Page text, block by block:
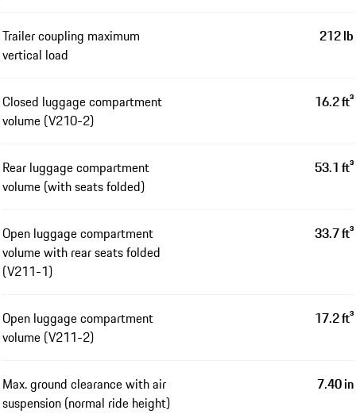
Trailer coupling maximum
vertical load
212 lb
Closed luggage compartment
volume (V210-2)
16.2 ft³
Rear luggage compartment
volume (with seats folded)
53.1 ft³
Open luggage compartment
volume with rear seats folded
(V211-1)
33.7 ft³
Open luggage compartment
volume (V211-2)
17.2 ft³
Max. ground clearance with air
suspension (normal ride height)
7.40 in